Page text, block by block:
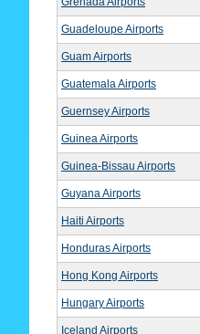
Guadeloupe Airports
Guam Airports
Guatemala Airports
Guernsey Airports
Guinea Airports
Guinea-Bissau Airports
Guyana Airports
Haiti Airports
Honduras Airports
Hong Kong Airports
Hungary Airports
Iceland Airports